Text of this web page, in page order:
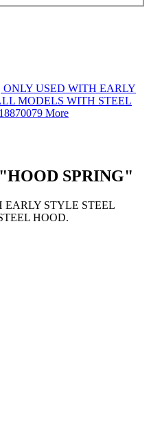
ONLY USED WITH EARLY
MODELS WITH STEEL
More
SPRING"
EARLY STYLE STEEL
HOOD.